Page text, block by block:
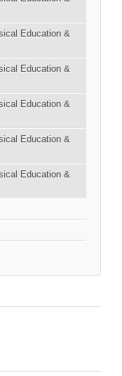
Education &
Education &
Education &
Education &
Education &